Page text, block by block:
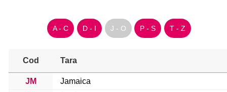
A - C D - I J - O P - S T - Z
Cod Tara
JM
Jamaica